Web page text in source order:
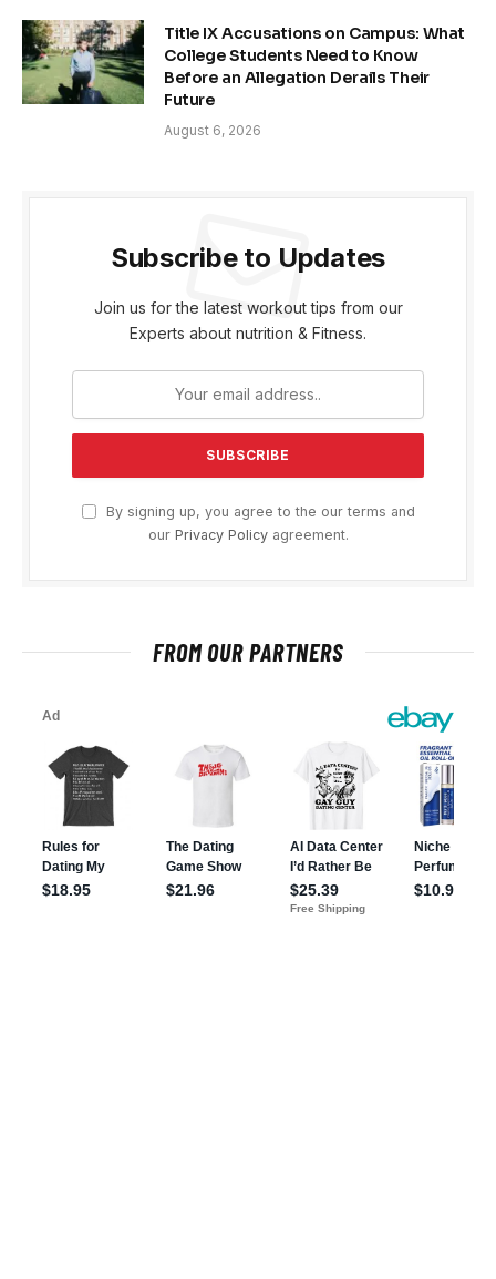
Title IX Accusations on Campus: What
College Students Need to Know
Before an Allegation Derails Their
Future
August 6, 2026
Subscribe to Updates
Join us for the latest workout tips from our
Experts about nutrition & Fitness.
By signing up, you agree to the our terms and
our Privacy Policyagreement.
FROM OUR PARTNERS